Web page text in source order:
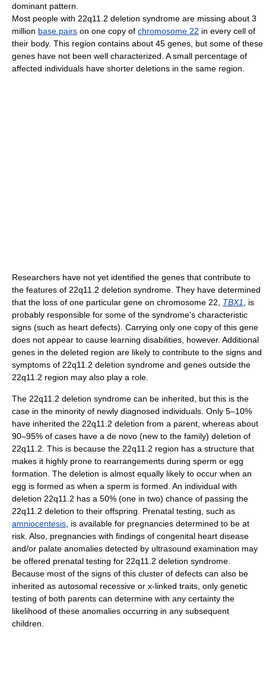
dominant pattern.
Most people with 22q11.2 deletion syndrome are missing about 3
million base pairs on one copy of chromosome 22 in every cell of
their body. This region contains about 45 genes, but some of these
genes have not been well characterized. A small percentage of
affected individuals have shorter deletions in the same region.
Researchers have not yet identified the genes that contribute to
the features of 22q11.2 deletion syndrome. They have determined
that the loss of one particular gene on chromosome 22, TBX1
, is
probably responsible for some of the syndrome's characteristic
signs (such as heart defects). Carrying only one copy of this gene
does not appear to cause learning disabilities, however. Additional
genes in the deleted region are likely to contribute to the signs and
symptoms of 22q11.2 deletion syndrome and genes outside the
22q11.2 region may also play a role.
The 22q11.2 deletion syndrome can be inherited, but this is the
case in the minority of newly diagnosed individuals. Only 5–10%
have inherited the 22q11.2 deletion from a parent, whereas about
90–95% of cases have a de novo (new to the family) deletion of
22q11.2. This is because the 22q11.2 region has a structure that
makes it highly prone to rearrangements during sperm or egg
formation. The deletion is almost equally likely to occur when an
egg is formed as when a sperm is formed. An individual with
deletion 22q11.2 has a 50% (one in two) chance of passing the
22q11.2 deletion to their offspring. Prenatal testing, such as
amniocentesis , is available for pregnancies determined to be at
risk. Also, pregnancies with findings of congenital heart disease
and/or palate anomalies detected by ultrasound examination may
be offered prenatal testing for 22q11.2 deletion syndrome.
Because most of the signs of this cluster of defects can also be
inherited as autosomal recessive or x-linked traits, only genetic
testing of both parents can determine with any certainty the
likelihood of these anomalies occurring in any subsequent
children.